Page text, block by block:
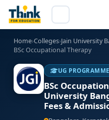
Home›Colleges›Jain University
BSc Occupational Therapy
UG PROGRAMME
BSc
University
Fees &